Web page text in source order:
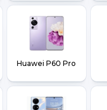
Huawei P60 Pro